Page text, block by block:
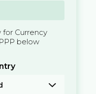
for Currency
below